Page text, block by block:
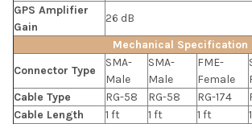
GPS Amplifier
Gain
26 dB
Mechanical Specification
Connector Type
SMA-
Male
SMA-
Male
FME-
Female
Cable Type
RG-58 RG-58 RG-174
Cable Length
1 ft 1 ft 1 ft